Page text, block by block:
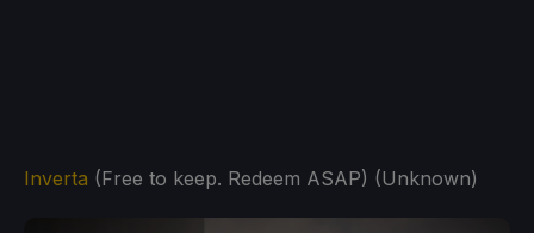
Inverta (Free to keep. Redeem ASAP) (Unknown)